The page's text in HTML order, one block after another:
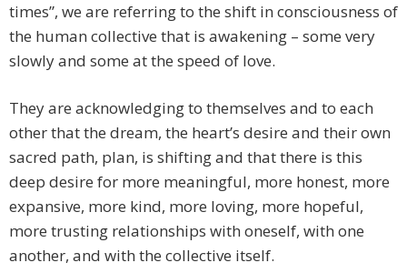
times”, we are referring to the shift in consciousness of
the human collective that is awakening – some very
slowly and some at the speed of love.
They are acknowledging to themselves and to each
other that the dream, the heart’s desire and their own
sacred path, plan, is shifting and that there is this
deep desire for more meaningful, more honest, more
expansive, more kind, more loving, more hopeful,
more trusting relationships with oneself, with one
another, and with the collective itself.